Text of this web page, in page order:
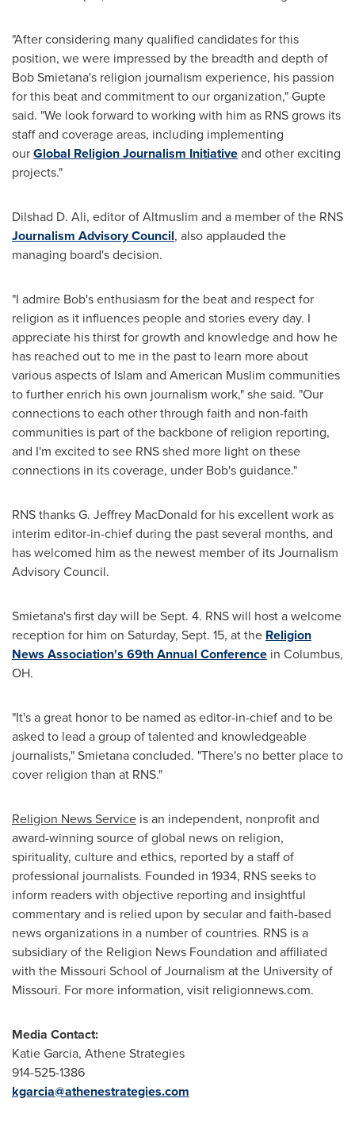
"After considering many qualified candidates for this
position, we were impressed by the breadth and depth of
Bob Smietana's religion journalism experience, his passion
for this beat and commitment to our organization," Gupte
said. "We look forward to working with him as RNS grows its
staff and coverage areas, including implementing
ourGlobal Religion Journalism Initiativeand other exciting
projects."
Dilshad D. Ali, editor of Altmuslim and a member of the RNS
Journalism Advisory Council, also applauded the
managing board's decision.
"I admire Bob's enthusiasm for the beat and respect for
religion as it influences people and stories every day. I
appreciate his thirst for growth and knowledge and how he
has reached out to me in the past to learn more about
various aspects of Islam and American Muslim communities
to further enrich his own journalism work," she said. "Our
connections to each other through faith and non-faith
communities is part of the backbone of religion reporting,
and I'm excited to see RNS shed more light on these
connections in its coverage, under Bob's guidance."
RNS thanks G. Jeffrey MacDonald for his excellent work as
interim editor-in-chief during the past several months, and
has welcomed him as the newest member of its Journalism
Advisory Council.
Smietana's first day will beSept. 4. RNS will host a welcome
reception for him on Saturday, Sept. 15, at the Religion
News Association's 69th Annual Conference in Columbus,
OH.
"It's a great honor to be named as editor-in-chief and to be
asked to lead a group of talented and knowledgeable
journalists," Smietana concluded. "There's no better place to
cover religion than at RNS."
Religion News Service is an independent, nonprofit and
award-winning source of global news on religion,
spirituality, culture and ethics, reported by a staff of
professional journalists. Founded in 1934, RNS seeks to
inform readers with objective reporting and insightful
commentary and is relied upon by secular and faith-based
news organizations in a number of countries. RNS is a
subsidiary of the Religion News Foundation and affiliated
with the Missouri School of Journalism at the University of
Missouri. For more information, visit religionnews.com.
Media Contact:
Katie Garcia, Athene Strategies
914-525-1386
kgarcia@athenestrategies.com